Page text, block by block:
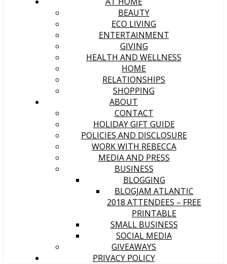
BEAUTY
ECO LIVING
ENTERTAINMENT
GIVING
HEALTH AND WELLNESS
HOME
RELATIONSHIPS
SHOPPING
ABOUT
CONTACT
HOLIDAY GIFT GUIDE
POLICIES AND DISCLOSURE
WORK WITH REBECCA
MEDIA AND PRESS
BUSINESS
BLOGGING
BLOGJAM ATLANTIC
2018 ATTENDEES – FREE
PRINTABLE
SMALL BUSINESS
SOCIAL MEDIA
GIVEAWAYS
PRIVACY POLICY